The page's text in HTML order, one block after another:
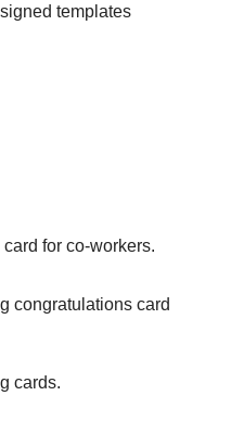
templates
for co-workers.
congratulations card
cards.